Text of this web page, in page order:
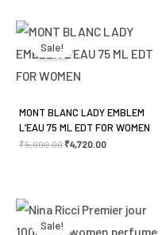
Sale!
MONT BLANC LADY EMBLEM
L’EAU 75 ML EDT FOR WOMEN
₹5,900.00
price
₹5,900.00.
₹4,720.00
price
₹4,720.00.
Sale!
price
₹5,800.00.
price
₹4,200.00.